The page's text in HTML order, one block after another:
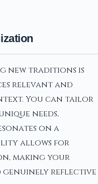
new traditions is
relevant and
You can tailor
needs,
on a
allows for
making your
reflective